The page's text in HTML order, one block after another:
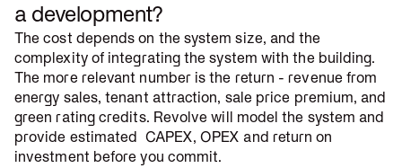
a development?
The cost depends on the system size, and the
complexity of integrating the system with the building.
The more relevant number is the return - revenue from
energy sales, tenant attraction, sale price premium, and
green rating credits. Revolve will model the system and
provide estimated CAPEX, OPEX and return on
investment before you commit.